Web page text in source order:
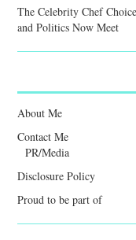
The Celebrity Chef
and Politics Now Meet
About Me
Contact Me
PR/Media
Disclosure Policy
Proud to be part of